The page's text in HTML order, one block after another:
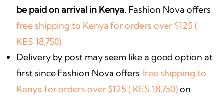
be paid on arrival in Kenya. Fashion Nova offers
free shipping to Kenya for orders over $125 (
KES 18,750)
Delivery by post may seem like a good option at
first since Fashion Nova offers free shipping to
Kenya for orders over $125 ( KES 18,750)on